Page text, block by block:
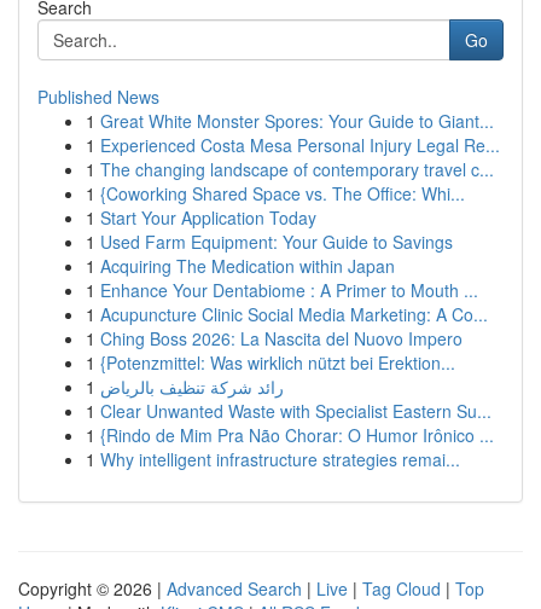
Search
Go
Published News
1 Great White Monster Spores: Your Guide to Giant...
1 Experienced Costa Mesa Personal Injury Legal Re...
1 The changing landscape of contemporary travel c...
1 {Coworking Shared Space vs. The Office: Whi...
1 Start Your Application Today
1 Used Farm Equipment: Your Guide to Savings
1 Acquiring The Medication within Japan
1 Enhance Your Dentabiome : A Primer to Mouth ...
1 Acupuncture Clinic Social Media Marketing: A Co...
1 Ching Boss 2026: La Nascita del Nuovo Impero
1 {Potenzmittel: Was wirklich nützt bei Erektion...
1 رائد شركة تنظيف بالرياض
1 Clear Unwanted Waste with Specialist Eastern Su...
1 {Rindo de Mim Pra Não Chorar: O Humor Irônico ...
1 Why intelligent infrastructure strategies remai...
Copyright © 2026 | Advanced Search | Live | Tag Cloud | Top